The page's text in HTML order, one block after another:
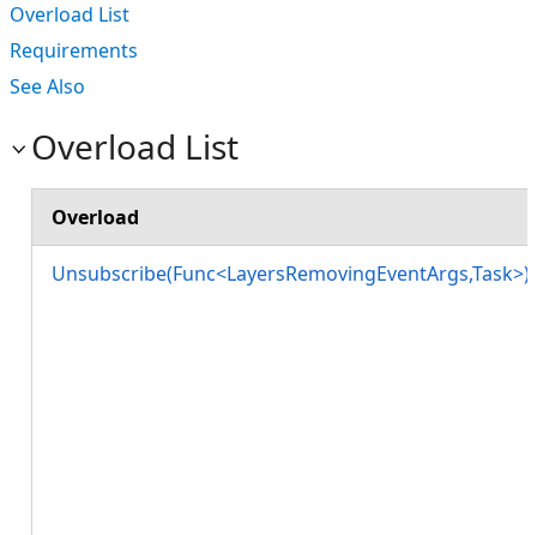
Overload List
Requirements
See Also
Overload List
Overload
Unsubscribe(Func<LayersRemovingEventArgs,Task>)